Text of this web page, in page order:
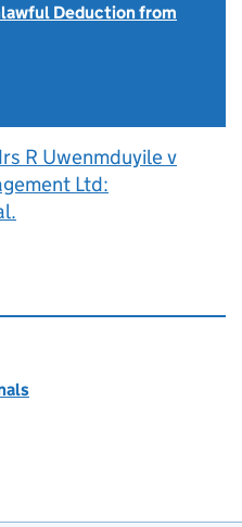
Deduction from
R Uwenmduyile v
Ltd: